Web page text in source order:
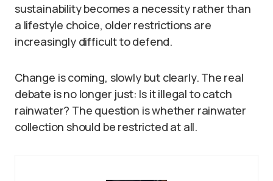
sustainability becomes a necessity rather than
a lifestyle choice, older restrictions are
increasingly difficult to defend.
Change is coming, slowly but clearly. The real
debate is no longer just: Is it illegal to catch
rainwater? The question is whether rainwater
collection should be restricted at all.